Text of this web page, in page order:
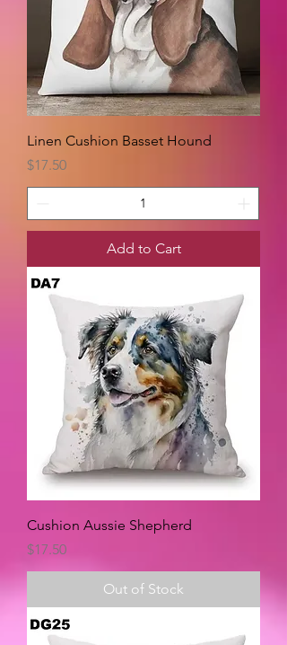
Linen Cushion Basset Hound
Price
$17.50
Add to Cart
Cushion Aussie Shepherd
Price
$17.50
Out of Stock